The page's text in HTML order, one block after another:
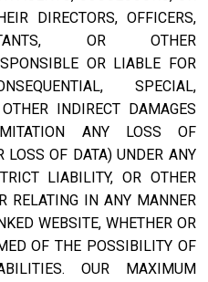
DIRECTORS, OFFICERS,
OR OTHER
OR LIABLE FOR
SPECIAL,
INDIRECT DAMAGES
ANY LOSS OF
LOSS OF DATA) UNDER ANY
LIABILITY, OR OTHER
RELATING IN ANY MANNER
WEBSITE, WHETHER OR
OF THE POSSIBILITY OF
OUR MAXIMUM